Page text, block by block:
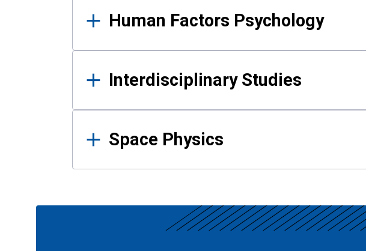
Human Factors Psychology
Interdisciplinary Studies
Space Physics